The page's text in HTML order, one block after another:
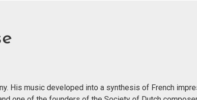
His music developed into a synthesis of French